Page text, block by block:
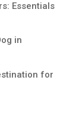
Essentials
in
for